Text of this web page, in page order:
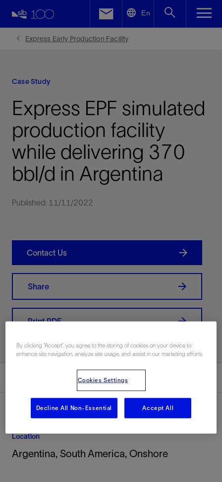
En
Express Early Production Facility
Case Study
Express EPF simulated
production facility
while delivering 370
bbl/d in Argentina
Published: 11/11/2022
Contact Us
Share
Print PDF
Location
Argentina, South America, Onshore
Facebook
By clicking “Accept”, you agree to the storing of cookies on your device to
enhance site navigation, analyze site usage, and assist in our marketing efforts.
Cookies Settings
Decline All Non-Essential Accept All